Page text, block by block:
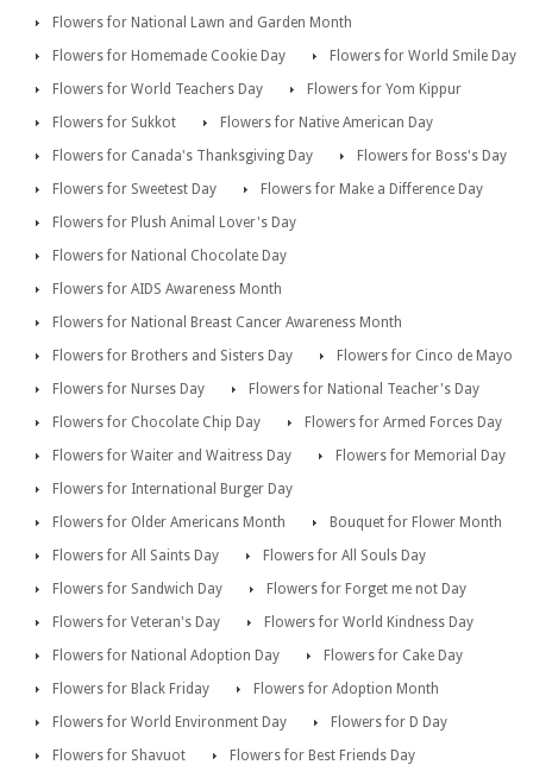
Flowers for National Lawn and Garden Month
Flowers for Homemade Cookie Day
Flowers for World Smile Day
Flowers for World Teachers Day
Flowers for Yom Kippur
Flowers for Sukkot
Flowers for Native American Day
Flowers for Canada's Thanksgiving Day
Flowers for Boss's Day
Flowers for Sweetest Day
Flowers for Make a Difference Day
Flowers for Plush Animal Lover's Day
Flowers for National Chocolate Day
Flowers for AIDS Awareness Month
Flowers for National Breast Cancer Awareness Month
Flowers for Brothers and Sisters Day
Flowers for Cinco de Mayo
Flowers for Nurses Day
Flowers for National Teacher's Day
Flowers for Chocolate Chip Day
Flowers for Armed Forces Day
Flowers for Waiter and Waitress Day
Flowers for Memorial Day
Flowers for International Burger Day
Flowers for Older Americans Month
Bouquet for Flower Month
Flowers for All Saints Day
Flowers for All Souls Day
Flowers for Sandwich Day
Flowers for Forget me not Day
Flowers for Veteran's Day
Flowers for World Kindness Day
Flowers for National Adoption Day
Flowers for Cake Day
Flowers for Black Friday
Flowers for Adoption Month
Flowers for World Environment Day
Flowers for D Day
Flowers for Shavuot
Flowers for Best Friends Day